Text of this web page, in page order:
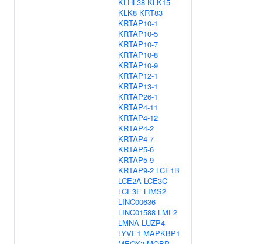
KLK8 KRT83
KRTAP10-1
KRTAP10-5
KRTAP10-7
KRTAP10-8
KRTAP10-9
KRTAP12-1
KRTAP13-1
KRTAP26-1
KRTAP4-11
KRTAP4-12
KRTAP4-2
KRTAP4-7
KRTAP5-6
KRTAP5-9
KRTAP9-2 LCE1B
LCE2A LCE3C
LCE3E LIMS2
LINC00636
LINC01588 LMF2
LMNA LUZP4
LYVE1 MAPKBP1